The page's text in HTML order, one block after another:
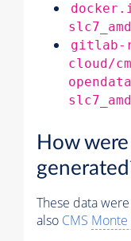
gitlab-
cloud/
How
These data
also CMS Monte